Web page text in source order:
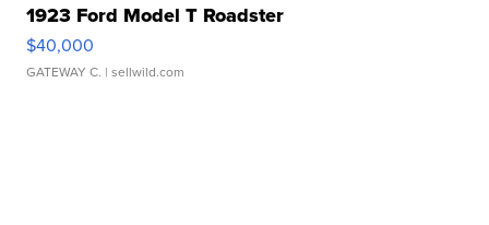
1923 Ford Model T Roadster
$40,000
GATEWAY C. | sellwild.com